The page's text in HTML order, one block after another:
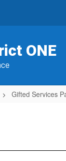
ONE
Gifted Services